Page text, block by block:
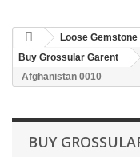
Loose Gemstone
Buy Grossular Garent
Afghanistan 0010
BUY